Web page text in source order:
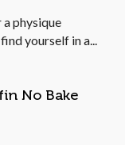
physique
yourself in a...
No Bake